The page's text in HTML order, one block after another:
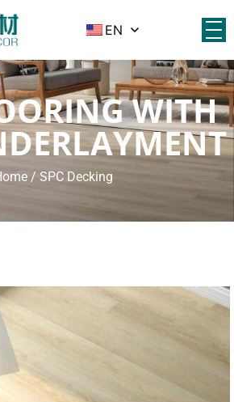
EN
WITH
/ SPC Decking